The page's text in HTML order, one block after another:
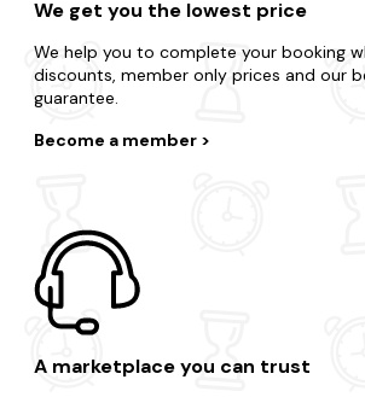
We get you the lowest price
We help you to complete your booking
discounts, member only prices and our
guarantee.
Become a member
A marketplace you can trust